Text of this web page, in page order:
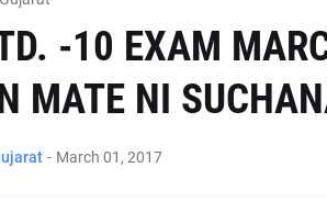
-10 EXAM
MATE NI
- March 01, 2017